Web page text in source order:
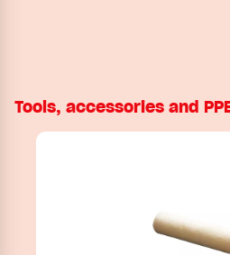
Tools, accessories and